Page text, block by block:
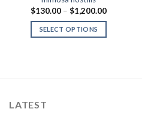
$130.00 – $1,200.00Price
$1,200.00
SELECT OPTIONS
LATEST